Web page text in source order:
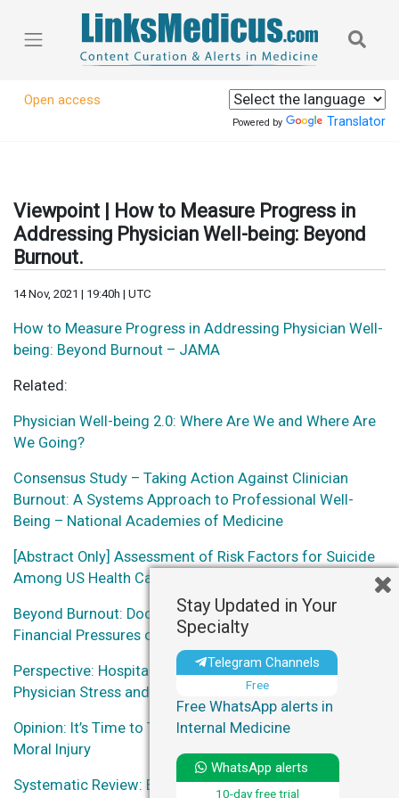
Open access
Powered by Translator
Viewpoint | How to Measure Progress in
Addressing Physician Well-being: Beyond
Burnout.
14 Nov, 2021 | 19:40h | UTC
How to Measure Progress in Addressing Physician Well-
being: Beyond Burnout – JAMA
Related:
Physician Well-being 2.0: Where Are We and Where Are
We Going?
Consensus Study – Taking Action Against Clinician
Burnout: A Systems Approach to Professional Well-
Being – National Academies of Medicine
[Abstract Only] Assessment of Risk Factors for Suicide
Among US Health Care Professionals
Beyond Burnout: Docs Decry ‘Moral Injury’ From
Financial Pressures of Health Care
Perspective: Hospital Administration Response to
Physician Stress and Burnout
Opinion: It’s Time to Talk About Physician Burnout and
Moral Injury
Systematic Review: Effect of Organization-Directed
Stay Updated in Your
Specialty
Telegram Channels
Free
Free WhatsApp alerts in
Internal Medicine
WhatsApp alerts
10-day free trial